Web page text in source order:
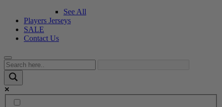
See All
Players Jerseys
SALE
Contact Us